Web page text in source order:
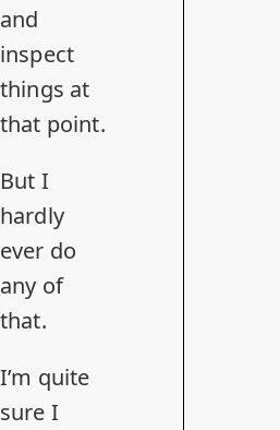
and
inspect
things at
that point.
But I
hardly
ever do
any of
that.
I’m quite
sure I